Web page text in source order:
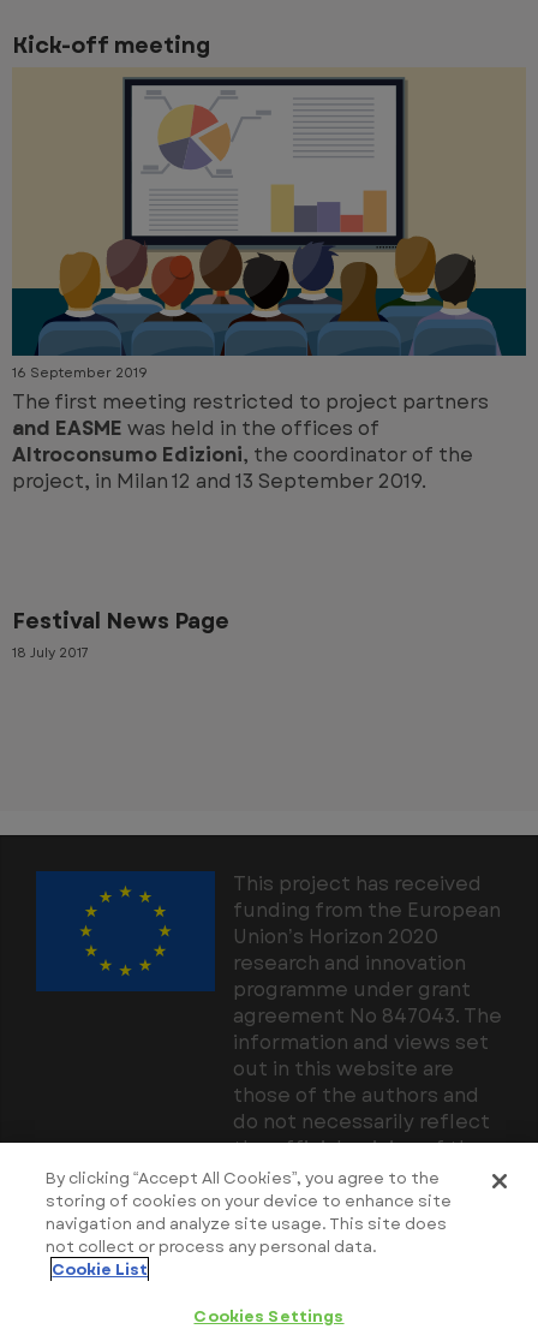
Kick-off meeting
16 September 2019
The first meeting restricted to project partners
and EASME was held in the offices of
Altroconsumo Edizioni, the coordinator of the
project, in Milan 12 and 13 September 2019.
Festival News Page
18 July 2017
This project has received
funding from the European
Union’s Horizon 2020
research and innovation
programme under grant
agreement No 847043. The
information and views set
out in this website are
those of the authors and
do not necessarily reflect
the official opinion of the
European Union. Neither
the European Union
institutions and bodies nor
any person acting on their
responsible for the use
By clicking “Accept All Cookies”, you agree to the
storing of cookies on your device to enhance site
navigation and analyze site usage. This site does
not collect or process any personal data.
Cookie List
Cookies Settings